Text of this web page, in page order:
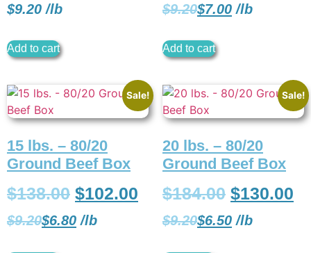
$9.20 /lb
Add to cart
$9.20$7.00 /lb
Add to cart
Sale!
15 lbs. – 80/20
Ground Beef Box
$138.00 $102.00
$9.20$6.80 /lb
Sale!
20 lbs. – 80/20
Ground Beef Box
$184.00 $130.00
$9.20$6.50 /lb